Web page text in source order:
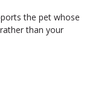
the pet whose
than your